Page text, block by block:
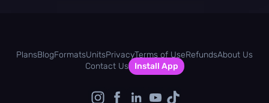
PlansBlogFormatsUnitsPrivacyTerms of UseRefundsAbout Us
Contact Us
Install App